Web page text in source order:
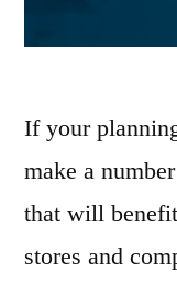
If your
make a
that will
stores and